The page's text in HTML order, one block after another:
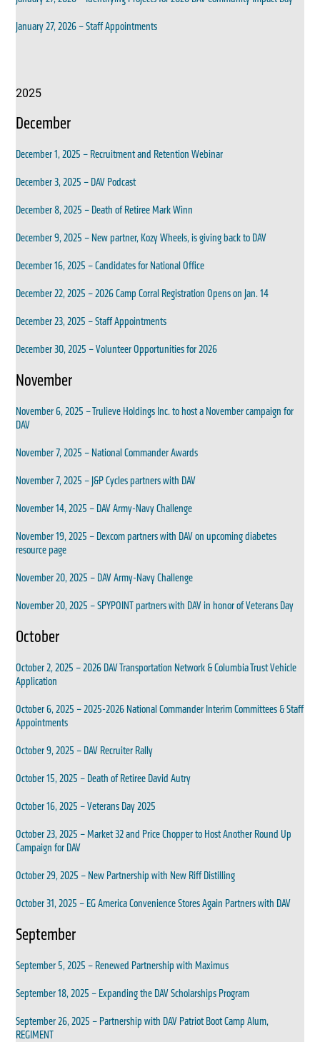
January 27, 2026 – Staff Appointments
2025
December
December 1, 2025 – Recruitment and Retention Webinar
December 3, 2025 – DAV Podcast
December 8, 2025 – Death of Retiree Mark Winn
December 9, 2025 – New partner, Kozy Wheels, is giving back to DAV
December 16, 2025 – Candidates for National Office
December 22, 2025 – 2026 Camp Corral Registration Opens on Jan. 14
December 23, 2025 – Staff Appointments
December 30, 2025 – Volunteer Opportunities for 2026
November
November 6, 2025 – Trulieve Holdings Inc. to host a November campaign for
DAV
November 7, 2025 – National Commander Awards
November 7, 2025 – J&P Cycles partners with DAV
November 14, 2025 – DAV Army-Navy Challenge
November 19, 2025 – Dexcom partners with DAV on upcoming diabetes
resource page
November 20, 2025 – DAV Army-Navy Challenge
November 20, 2025 – SPYPOINT partners with DAV in honor of Veterans Day
October
October 2, 2025 – 2026 DAV Transportation Network & Columbia Trust Vehicle
Application
October 6, 2025 – 2025-2026 National Commander Interim Committees & Staff
Appointments
October 9, 2025 – DAV Recruiter Rally
October 15, 2025 – Death of Retiree David Autry
October 16, 2025 – Veterans Day 2025
October 23, 2025 – Market 32 and Price Chopper to Host Another Round Up
Campaign for DAV
October 29, 2025 – New Partnership with New Riff Distilling
October 31, 2025 – EG America Convenience Stores Again Partners with DAV
September
September 5, 2025 – Renewed Partnership with Maximus
September 18, 2025 – Expanding the DAV Scholarships Program
September 26, 2025 – Partnership with DAV Patriot Boot Camp Alum,
REGIMENT